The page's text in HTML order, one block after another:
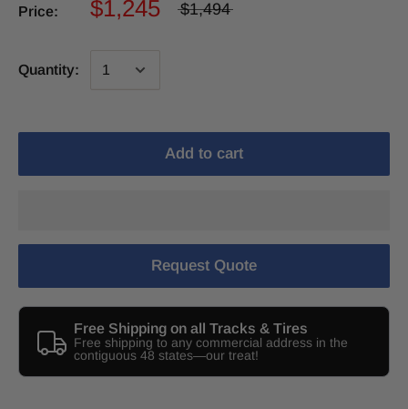
Price: $1,245 $1,494
Quantity:
Add to cart
Request Quote
Free Shipping on all Tracks & Tires
Free shipping to any commercial address in the
contiguous 48 states—our treat!